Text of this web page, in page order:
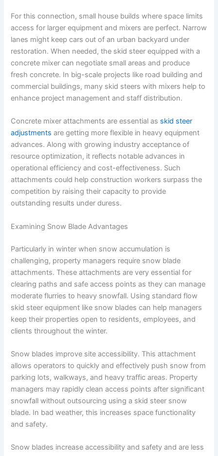
For this connection, small house builds where space limits
access for larger equipment and mixers are perfect. Narrow
lanes might keep cars out of an urban backyard under
restoration. When needed, the skid steer equipped with a
concrete mixer can negotiate small areas and produce
fresh concrete. In big-scale projects like road building and
commercial buildings, many skid steers with mixers help to
enhance project management and staff distribution.
Concrete mixer attachments are essential as skid steer
adjustments are getting more flexible in heavy equipment
advances. Along with growing industry acceptance of
resource optimization, it reflects notable advances in
operational efficiency and cost-effectiveness. Such
attachments could help construction workers surpass the
competition by raising their capacity to provide
outstanding results under duress.
Examining Snow Blade Advantages
Particularly in winter when snow accumulation is
challenging, property managers require snow blade
attachments. These attachments are very essential for
clearing paths and safe access points as they can manage
moderate flurries to heavy snowfall. Using standard flow
skid steer equipment like snow blades can help managers
keep their properties open to residents, employees, and
clients throughout the winter.
Snow blades improve site accessibility. This attachment
allows operators to quickly and effectively push snow from
parking lots, walkways, and heavy traffic areas. Property
managers may rapidly clean access points after significant
snowfall without outsourcing using a skid steer snow
blade. In bad weather, this increases space functionality
and safety.
Snow blades increase accessibility and safety and are less